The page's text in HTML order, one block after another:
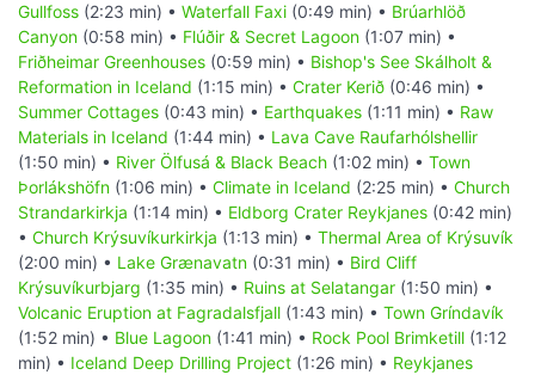
Gullfoss (2:23 min) • Waterfall Faxi (0:49 min) • Brúarhlöð
Canyon (0:58 min) • Flúðir & Secret Lagoon (1:07 min) •
Friðheimar Greenhouses (0:59 min) • Bishop's See Skálholt &
Reformation in Iceland (1:15 min) • Crater Kerið (0:46 min) •
Summer Cottages (0:43 min) • Earthquakes (1:11 min) • Raw
Materials in Iceland (1:44 min) • Lava Cave Raufarhólshellir
(1:50 min) • River Ölfusá & Black Beach (1:02 min) • Town
Þorlákshöfn (1:06 min) • Climate in Iceland (2:25 min) • Church
Strandarkirkja (1:14 min) • Eldborg Crater Reykjanes (0:42 min)
• Church Krýsuvíkurkirkja (1:13 min) • Thermal Area of Krýsuvík
(2:00 min) • Lake Grænavatn (0:31 min) • Bird Cliff
Krýsuvíkurbjarg (1:35 min) • Ruins at Selatangar (1:50 min) •
Volcanic Eruption at Fagradalsfjall (1:43 min) • Town Gríndavík
(1:52 min) • Blue Lagoon (1:41 min) • Rock Pool Brimketill (1:12
min) • Iceland Deep Drilling Project (1:26 min) • Reykjanes